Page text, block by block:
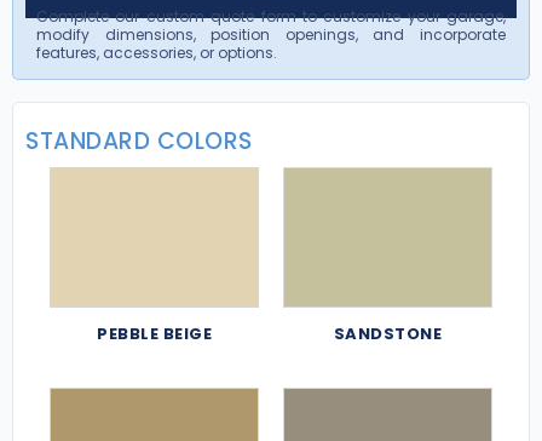
Complete our custom quote form to customize your garage,
modify dimensions, position openings, and incorporate
features, accessories, or options.
STANDARD COLORS
PEBBLE BEIGE SANDSTONE